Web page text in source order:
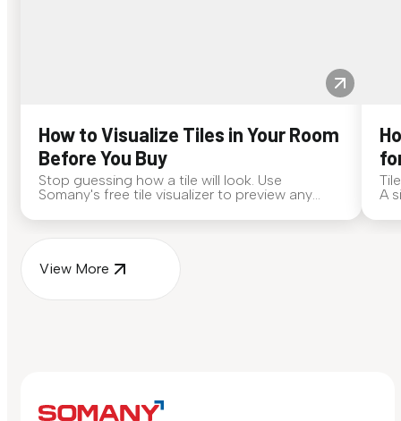
How to Visualize Tiles in Your Room
Before You Buy
Stop guessing how a tile will look. Use
Somany's free tile visualizer to preview any
A
View More